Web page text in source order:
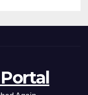
Portal